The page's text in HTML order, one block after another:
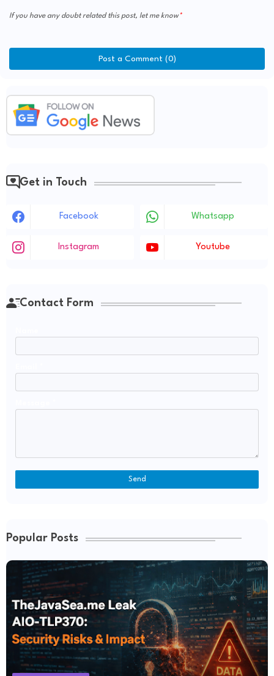
If you have any doubt related this post, let me know
Post a Comment (0)
Get in Touch
Facebook Whatsapp
Instagram Youtube
Contact Form
Popular Posts